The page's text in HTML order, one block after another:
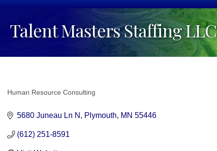
Talent Masters Staffing LLC
Human Resource Consulting
5680 Juneau Ln N Plymouth MN 55446
(612) 251-8591